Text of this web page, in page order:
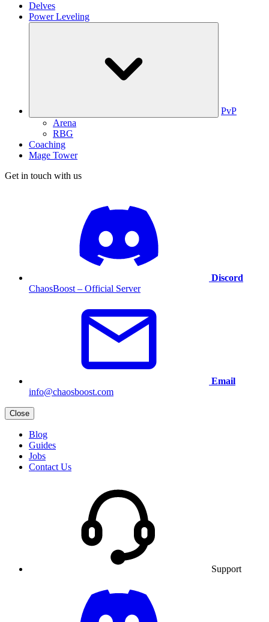
Delves
Power Leveling
PvP
Arena
RBG
Coaching
Mage Tower
Get in touch with us
Discord
ChaosBoost – Official Server
Email
info@chaosboost.com
Close
Blog
Guides
Jobs
Contact Us
Support